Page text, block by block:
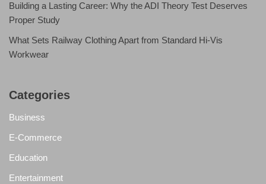
Building a Lasting Career: Why the ADI Theory Test Deserves
Proper Study
What Sets Railway Clothing Apart from Standard Hi-Vis
Workwear
Categories
Business
E-Commerce
Education
Entertainment